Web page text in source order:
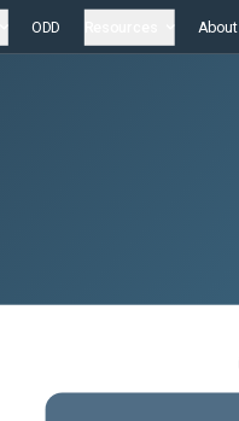
ODD About